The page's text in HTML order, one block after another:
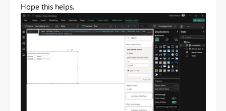
Hope this helps.